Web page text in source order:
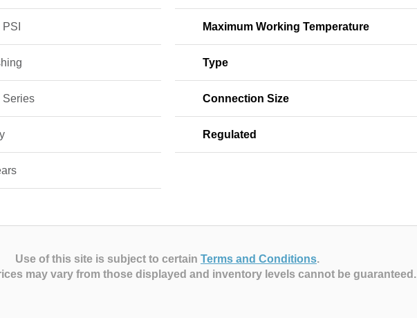
Maximum Working Temperature
Type
Series Connection Size
Regulated
Use of this site is subject to certain Terms and Conditions.
may vary from those displayed and inventory levels cannot be guaranteed.